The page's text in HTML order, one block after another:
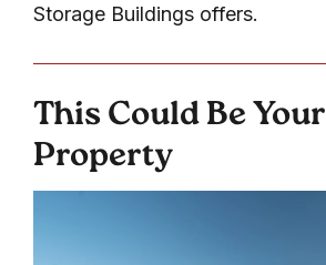
Storage Buildings offers.
This Could Be Your
Property